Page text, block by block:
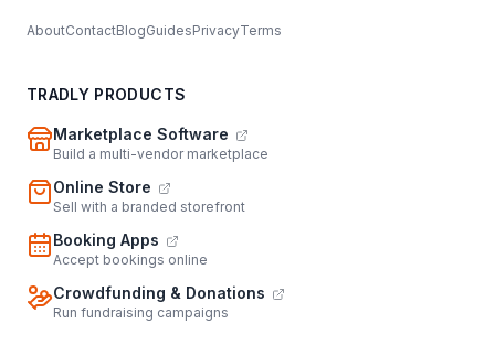
AboutContactBlogGuidesPrivacyTerms
TRADLY PRODUCTS
Marketplace Software
Build a multi-vendor marketplace
Online Store
Sell with a branded storefront
Booking Apps
Accept bookings online
Crowdfunding & Donations
Run fundraising campaigns